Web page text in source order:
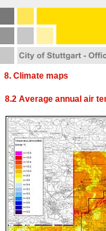
8. Climate maps
8.2 Average annual air